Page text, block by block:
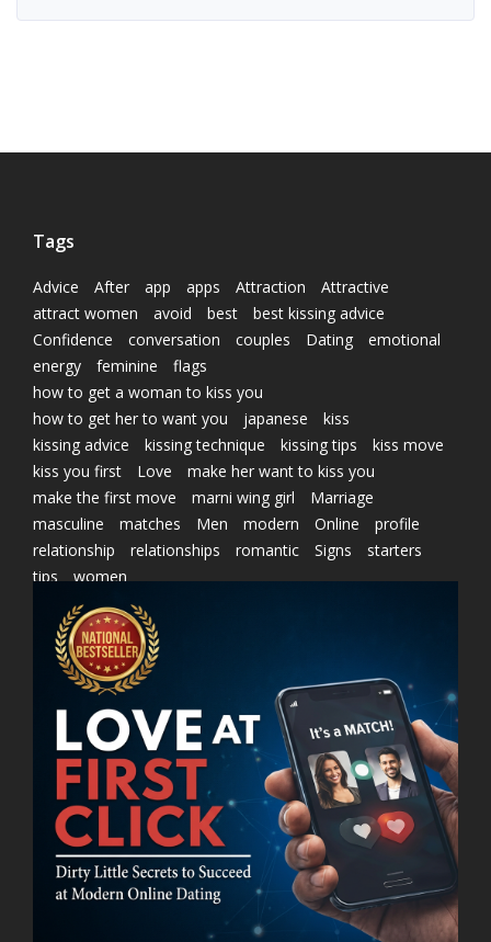
Tags
Advice After app apps Attraction
Attractive
attract women
avoid best
best kissing advice
Confidence
conversation couples Dating
emotional
energy
feminine
flags
how to get a woman to kiss you
how to get her to want you
japanese
kiss
kissing advice
kissing technique kissing tips
kiss move
kiss you first
Love
make her want to kiss you
make the first move
marni wing girl
Marriage
masculine
matches Men modern Online
profile
relationship
relationships romantic Signs
starters
tips
women